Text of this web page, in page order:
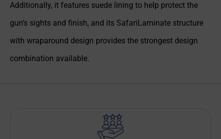
Additionally, it features suede lining to help protect the
gun’s sights and finish, and its SafariLaminate structure
with wraparound design provides the strongest design
combination available.